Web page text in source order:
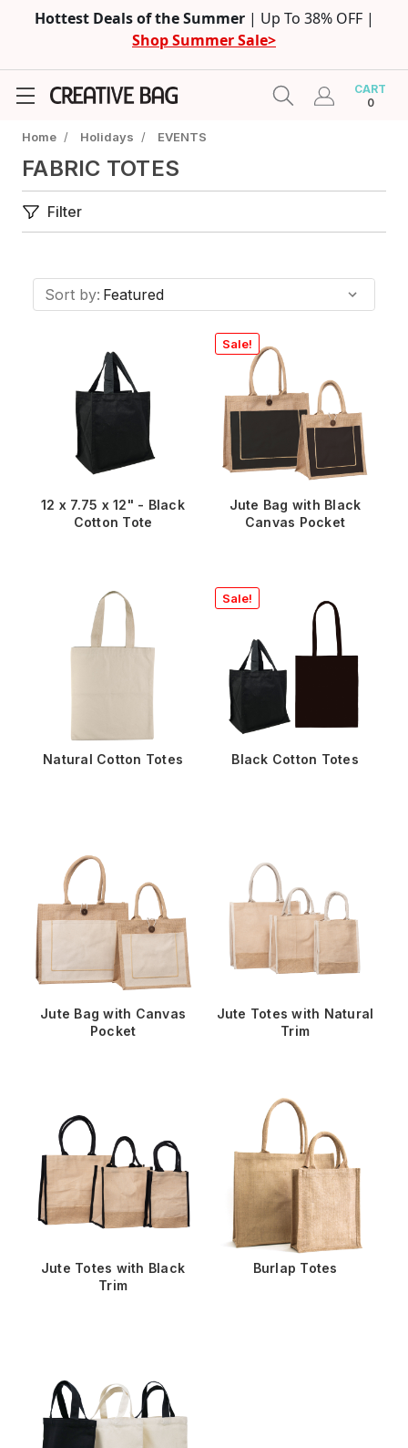
Hottest Deals of the Summer | Up To 38% OFF |
Shop Summer Sale>
CART
0
Home / Holidays / EVENTS
FABRIC TOTES
Filter
Sort by:
12 x 7.75 x 12" - Black
Cotton Tote
Sale!
Jute Bag with Black
Canvas Pocket
Natural Cotton Totes
Sale!
Black Cotton Totes
Jute Bag with Canvas
Pocket
Jute Totes with Natural
Trim
Jute Totes with Black
Trim
Burlap Totes